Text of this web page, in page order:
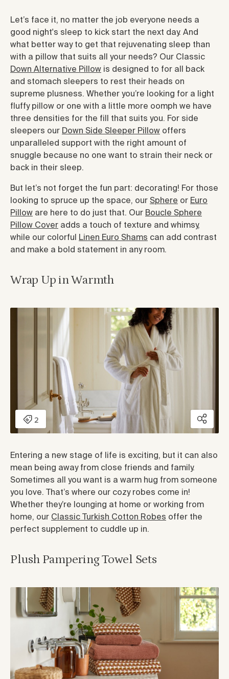
Let’s face it, no matter the job everyone needs a
good night's sleep to kick start the next day. And
what better way to get that rejuvenating sleep than
with a pillow that suits all your needs? Our Classic
Down Alternative Pillow is designed to for all back
and stomach sleepers to rest their heads on
supreme plusness. Whether you’re looking for a light
fluffy pillow or one with a little more oomph we have
three densities for the fill that suits you. For side
sleepers our Down Side Sleeper Pillow offers
unparalleled support with the right amount of
snuggle because no one want to strain their neck or
back in their sleep.
But let’s not forget the fun part: decorating! For those
looking to spruce up the space, our Sphere or Euro
Pillow are here to do just that. Our Boucle Sphere
Pillow Cover adds a touch of texture and whimsy,
while our colorful Linen Euro Shams can add contrast
and make a bold statement in any room.
Wrap Up in Warmth
Entering a new stage of life is exciting, but it can also
mean being away from close friends and family.
Sometimes all you want is a warm hug from someone
you love. That’s where our cozy robes come in!
Whether they’re lounging at home or working from
home, our Classic Turkish Cotton Robes offer the
perfect supplement to cuddle up in.
Plush Pampering Towel Sets